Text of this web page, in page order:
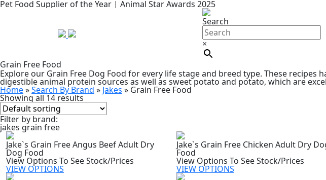
Pet Food Supplier of the Year | Animal Star Awards 2025
Search
×
Grain Free Food
Explore our Grain Free Dog Food for every life stage and breed type. These
digestible animal protein sources as well as sweet potato and potato, which are
Home»Search By Brand » Jakes » Grain Free Food
Showing all 14 results
Filter by brand:
jakes grain free
Jake`s Grain Free Angus Beef Adult Dry
Dog Food
View Options To See Stock/Prices
VIEW OPTIONS
Jake`s Grain Free Chicken Adult Dry
Food
View Options To See Stock/Prices
VIEW OPTIONS